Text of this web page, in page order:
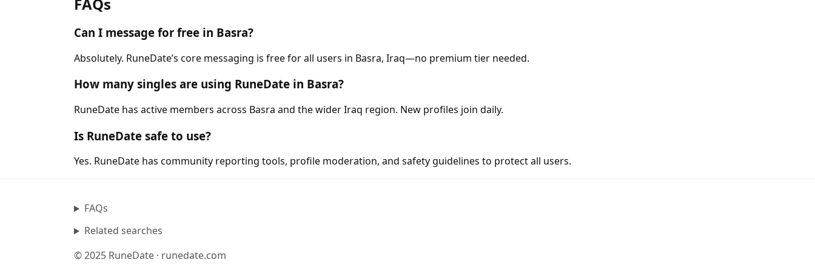
Can I message for free in Basra?
Absolutely. RuneDate’s core messaging is free for all users in Basra, Iraq—no premium tier needed.
How many singles are using RuneDate in Basra?
RuneDate has active members across Basra and the wider Iraq region. New profiles join daily.
Is RuneDate safe to use?
Yes. RuneDate has community reporting tools, profile moderation, and safety guidelines to protect all users.
FAQs
Related searches
© 2025 RuneDate · runedate.com